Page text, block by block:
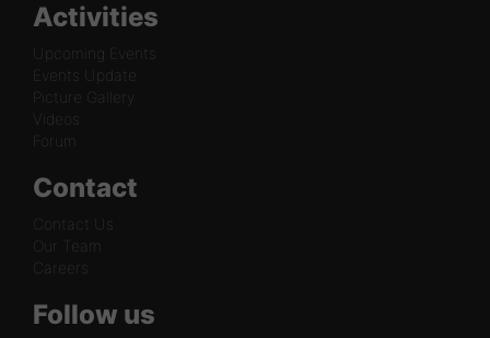
Activities
Upcoming Events
Events Update
Picture Gallery
Videos
Forum
Contact
Contact Us
Our Team
Careers
Follow us